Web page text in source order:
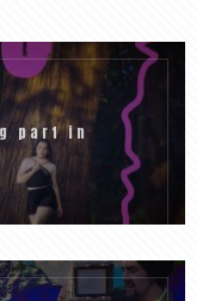
part in